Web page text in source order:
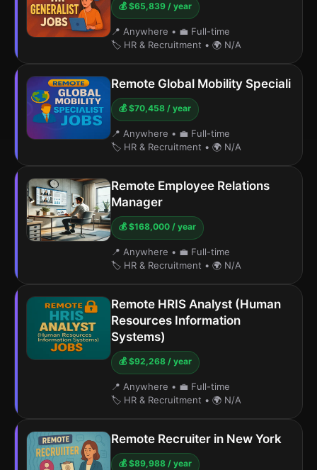
💰 $65,839 / year
📍 Anywhere • 💼 Full-time
🏷️ HR & Recruitment • 🌍 N/A
Remote Global Mobility Speciali
💰 $70,458 / year
📍 Anywhere • 💼 Full-time
🏷️ HR & Recruitment • 🌍 N/A
Remote Employee Relations
Manager
💰 $168,000 / year
📍 Anywhere • 💼 Full-time
🏷️ HR & Recruitment • 🌍 N/A
Remote HRIS Analyst (Human
Resources Information
Systems)
💰 $92,268 / year
📍 Anywhere • 💼 Full-time
🏷️ HR & Recruitment • 🌍 N/A
Remote Recruiter in New York
💰 $89,988 / year